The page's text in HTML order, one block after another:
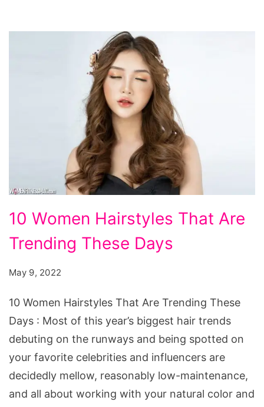
10
Women
Hairstyles
Trending
These
Days
10 Women Hairstyles That Are
Trending These Days
May 9, 2022
10 Women Hairstyles That Are Trending These
Days : Most of this year’s biggest hair trends
debuting on the runways and being spotted on
your favorite celebrities and influencers are
decidedly mellow, reasonably low-maintenance,
and all about working with your natural color and